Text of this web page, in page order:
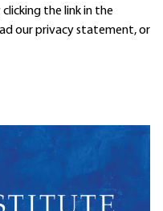
the link in the
ourprivacy statement, or